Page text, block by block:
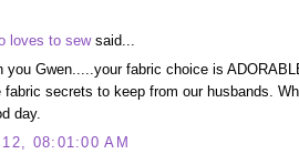
loves to sewsaid...
you Gwen.....your fabric choice is
fabric secrets to keep from our husbands.
day.
08:01:00 AM